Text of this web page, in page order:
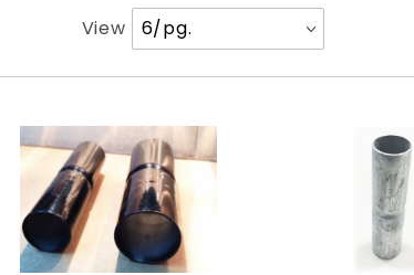
Number
Products
View